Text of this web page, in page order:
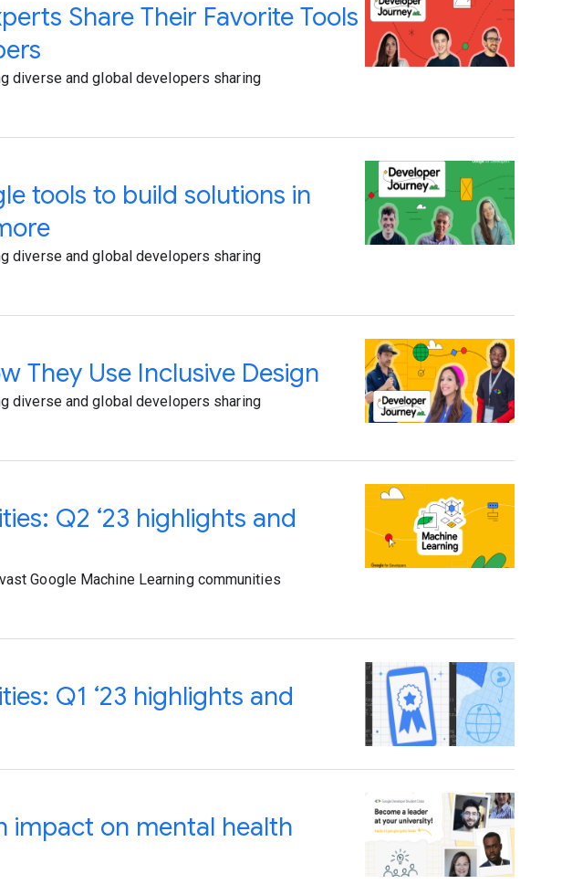
Share Their Favorite Tools
diverse and global developers sharing
tools to build solutions in
diverse and global developers sharing
They Use Inclusive Design
diverse and global developers sharing
Q2 ‘23 highlights and
Google Machine Learning communities
Q1 ‘23 highlights and
impact on mental health